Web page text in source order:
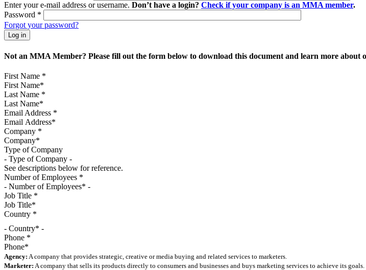
Enter your e-mail address or username. Don’t have a login? Check if your company is an MMA member.
Password *
Forgot your password?
Not an MMA Member? Please fill out the form below to download this document and learn more about
First Name *
Last Name *
Email Address *
Company *
Type of Company
See descriptions below for reference.
Number of Employees *
Job Title *
Country *
- Country* -
Phone *
Agency: A company that provides strategic, creative or media buying and related services to marketers.
Marketer: A company that sells its products directly to consumers and businesses and buys marketing services to achieve its